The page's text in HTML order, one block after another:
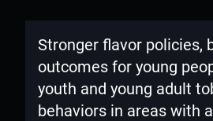
Stronger flavor policies,
outcomes for young
youth and young adult
behaviors in areas with